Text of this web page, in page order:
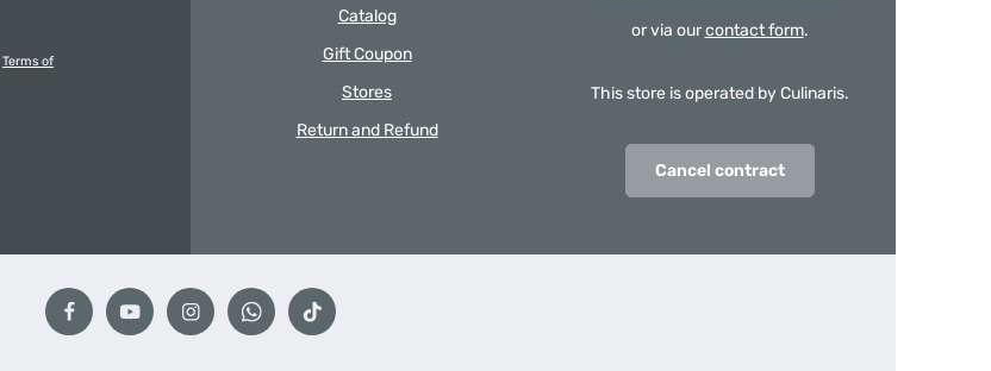
Terms of
Catalog
Gift Coupon
Stores
Return and Refund
or via ourcontact form.
This store is operated by Culinaris.
Cancel contract